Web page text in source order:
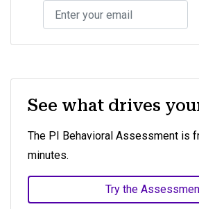
See what drives
The PI Behavioral Assessment is
minutes.
Try the